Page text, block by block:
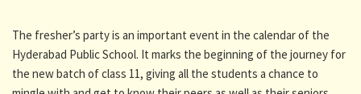
The fresher’s party is an important event in the calendar of the
Hyderabad Public School. It marks the beginning of the journey for
the new batch of class 11, giving all the students a chance to